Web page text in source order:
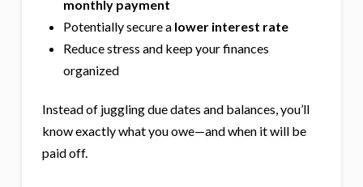
monthly payment
Potentially secure a lower interest rate
Reduce stress and keep your finances
organized
Instead of juggling due dates and balances, you’ll
know exactly what you owe—and when it will be
paid off.